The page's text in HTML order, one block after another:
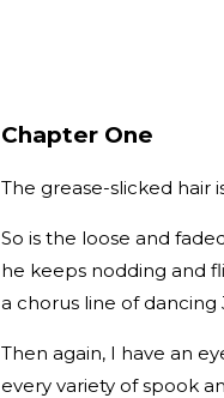
Chapter One
The grease-slicked hair
So is the loose and
he keeps nodding and
a chorus line of dancing
Then again, I have an
every variety of spook